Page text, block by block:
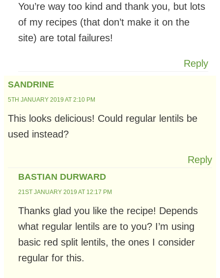
You’re way too kind and thank you, but lots
of my recipes (that don’t make it on the
site) are total failures!
Reply
SANDRINE
5TH JANUARY 2019 AT 2:10 PM
This looks delicious! Could regular lentils be
used instead?
Reply
BASTIAN DURWARD
21ST JANUARY 2019 AT 12:17 PM
Thanks glad you like the recipe! Depends
what regular lentils are to you? I’m using
basic red split lentils, the ones I consider
regular for this.